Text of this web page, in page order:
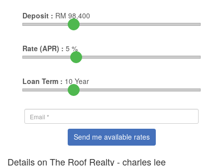
Deposit : RM 98,400
Rate (APR) : 5 %
Loan Term : 10 Year
Send me available rates
Details on The Roof Realty - charles lee